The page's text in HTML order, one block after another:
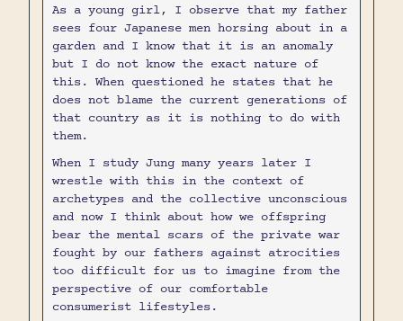
As a young girl, I observe that my father
sees four Japanese men horsing about in a
garden and I know that it is an anomaly
but I do not know the exact nature of
this. When questioned he states that he
does not blame the current generations of
that country as it is nothing to do with
them.
When I study Jung many years later I
wrestle with this in the context of
archetypes and the collective unconscious
and now I think about how we offspring
bear the mental scars of the private war
fought by our fathers against atrocities
too difficult for us to imagine from the
perspective of our comfortable
consumerist lifestyles.